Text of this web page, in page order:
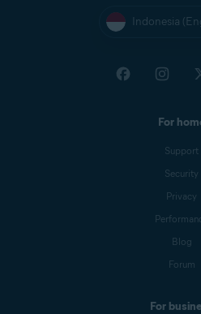
Indonesia
For
Support
Security
Privacy
Blog
Forum
For